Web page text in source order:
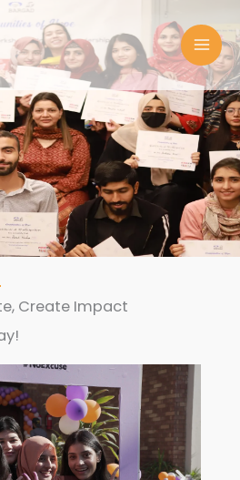
Create Impact